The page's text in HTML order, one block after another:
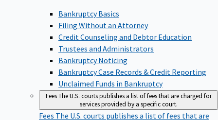
Bankruptcy Basics
Filing Without an Attorney
Credit Counseling and Debtor Education
Trustees and Administrators
Bankruptcy Noticing
Bankruptcy Case Records & Credit Reporting
Unclaimed Funds in Bankruptcy
FeesThe U.S. courts publishes a list of fees that are charged for
services provided by a specific court.
Fees The U.S. courts publishes a list of fees that are